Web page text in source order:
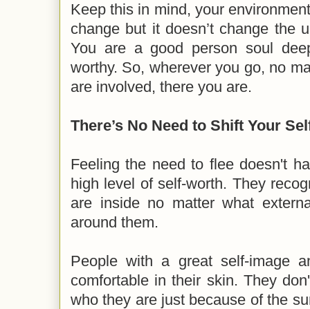
Keep this in mind, your
change but it doesn’t change the
You are a good person soul
worthy. So, wherever you go, no
are involved, there you are.
There’s No Need to Shift Your
Feeling the need to flee doesn't
high level of self-worth. They
are inside no matter what
around them.
People with a great self-image
comfortable in their skin. They
who they are just because of the